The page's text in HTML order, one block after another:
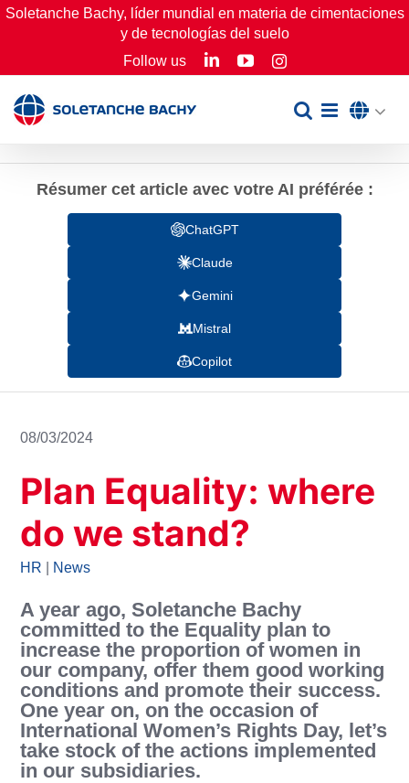
Skip
Soletanche Bachy, líder mundial en materia de cimentaciones
y de tecnologías del suelo
Follow us
LinkedInYouTubeInstagram
Résumer cet article avec votre AI préférée :
ChatGPT
Claude
Gemini
Mistral
Copilot
08/03/2024
Plan Equality: where
do we stand?
HR News
A year ago, Soletanche Bachy
committed to the Equality plan to
increase the proportion of women in
our company, offer them good working
conditions and promote their success.
One year on, on the occasion of
International Women’s Rights Day, let’s
take stock of the actions implemented
in our subsidiaries.